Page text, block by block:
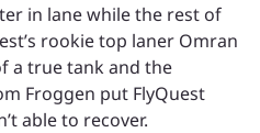
in lane while the rest of
rookie top laner Omran
a true tank and the
Froggen put FlyQuest
able to recover.